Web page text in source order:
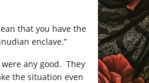
that you have the
enclave.”
any good. They
the situation even